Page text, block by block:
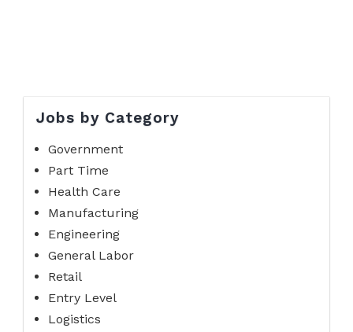
Jobs by Category
Government
Part Time
Health Care
Manufacturing
Engineering
General Labor
Retail
Entry Level
Logistics